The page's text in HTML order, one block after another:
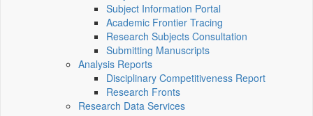
Subject Information Portal
Academic Frontier Tracing
Research Subjects Consultation
Submitting Manuscripts
Analysis Reports
Disciplinary Competitiveness Report
Research Fronts
Research Data Services